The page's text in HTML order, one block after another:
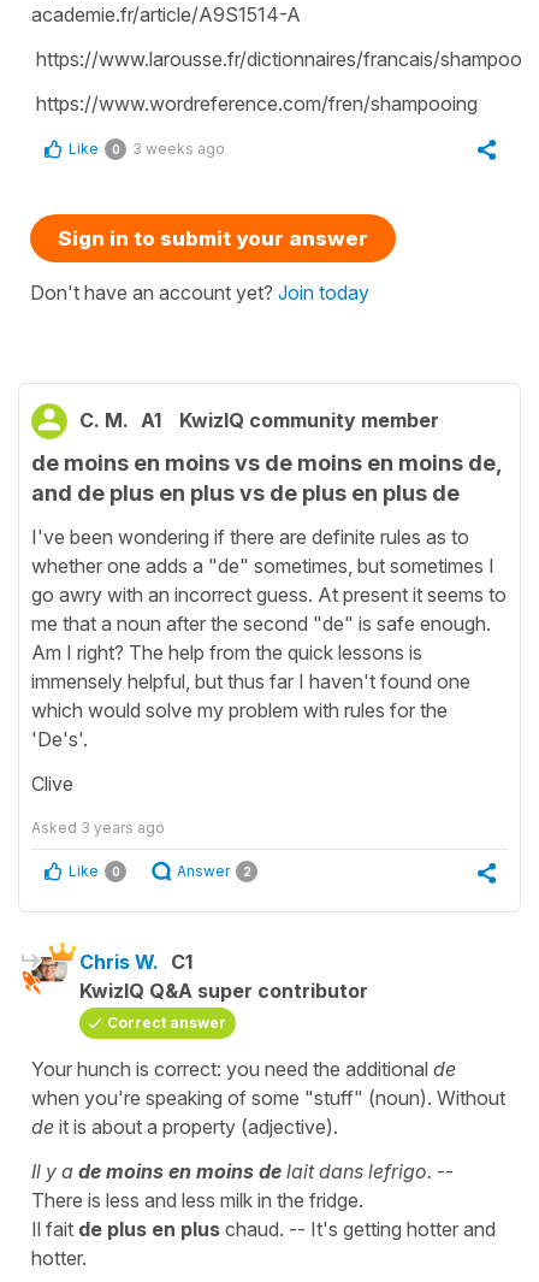
academie.fr/article/A9S1514-A
https://www.larousse.fr/dictionnaires/francais/
https://www.wordreference.com/fren/shampooing
Like 0 3 weeks ago
Sign in to submit your answer
Don't have an account yet? Join today
C. M. A1 KwizIQ community member
de moins en moins vs de moins en moins de,
and de plus en plus vs de plus en plus de
I've been wondering if there are definite rules as to
whether one adds a "de" sometimes, but sometimes I
go awry with an incorrect guess. At present it seems to
me that a noun after the second "de" is safe enough.
Am I right? The help from the quick lessons is
immensely helpful, but thus far I haven't found one
which would solve my problem with rules for the
'De's'.
Clive
Asked 3 years ago
Like 0 Answer 2
Chris W. C1
KwizIQ Q&A super contributor
Correct answer
Your hunch is correct: you need the additional de
when you're speaking of some "stuff" (noun). Without
de it is about a property (adjective).
Il y a de moins en moins de lait dans lefrigo. --
There is less and less milk in the fridge.
Il fait de plus en plus chaud. -- It's getting hotter and
hotter.